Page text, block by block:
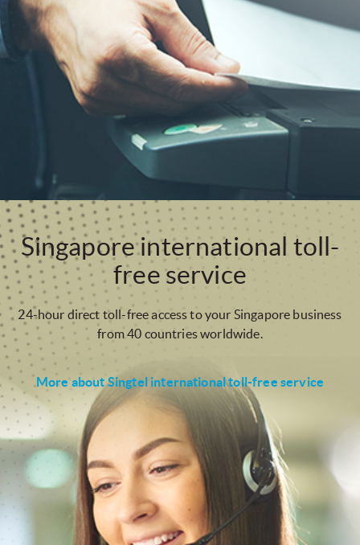
Singapore international toll-
free service
24-hour direct toll-free access to your Singapore business
from 40 countries worldwide.
More about Singtel international toll-free service